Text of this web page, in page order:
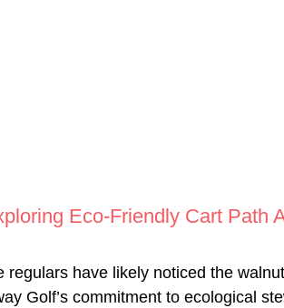
Eco-Friendly Cart Path
regulars have likely noticed the
Golf’s commitment to ecological